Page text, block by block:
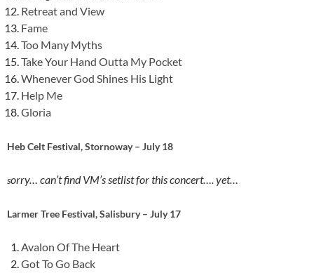
Retreat and View
Fame
Too Many Myths
Take Your Hand Outta My Pocket
Whenever God Shines His Light
Help Me
Gloria
Heb Celt Festival, Stornoway – July 18
sorry… can’t find VM’s setlist for this concert…. yet…
Larmer Tree Festival, Salisbury – July 17
Avalon Of The Heart
Got To Go Back